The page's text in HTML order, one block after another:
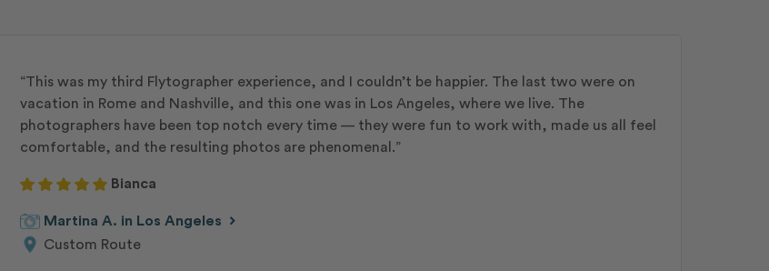
“This was my third Flytographer experience, and I couldn’t be happier. The last two were on
vacation in Rome and Nashville, and this one was in Los Angeles, where we live. The
photographers have been top notch every time — they were fun to work with, made us all feel
comfortable, and the resulting photos are phenomenal.”
Bianca
Martina A. in Los Angeles chevron_right
Custom Route